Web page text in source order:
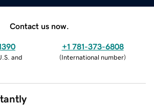
Contact us now.
and
+1 781-373-6808
(International number)